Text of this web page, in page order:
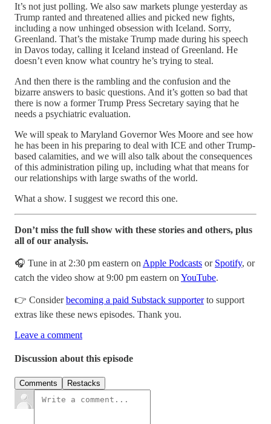
It’s not just polling. We also saw markets plunge yesterday as
Trump ranted and threatened allies and picked new fights,
including a now unhinged obsession with Iceland. Sorry,
Greenland. That’s the mistake Trump made during his speech
in Davos today, calling it Iceland instead of Greenland. He
doesn’t even know what country he’s trying to steal.
And then there is the rambling and the confusion and the
bizarre answers to basic questions. And it’s gotten so bad that
there is now a former Trump Press Secretary saying that he
needs a psychiatric evaluation.
We will speak to Maryland Governor Wes Moore and see how
he has been in his preparing to deal with ICE and other Trump-
based calamities, and we will also talk about the consequences
of this administration piling up, including what that means for
our relationships with large swaths of the world.
What a show. I suggest we record this one.
Don’t miss the full show with these stories and others, plus
all of our analysis.
🎧 Tune in at 2:30 pm eastern on Apple Podcasts or Spotify, or
catch the video show at 9:00 pm eastern on YouTube.
👉 Considerbecoming a paid Substack supporterto support
extras like these news episodes. Thank you.
Leave a comment
Discussion about this episode
Comments Restacks